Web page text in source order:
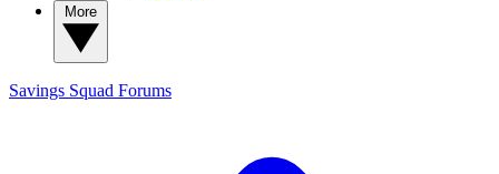
Savings Squad Forums